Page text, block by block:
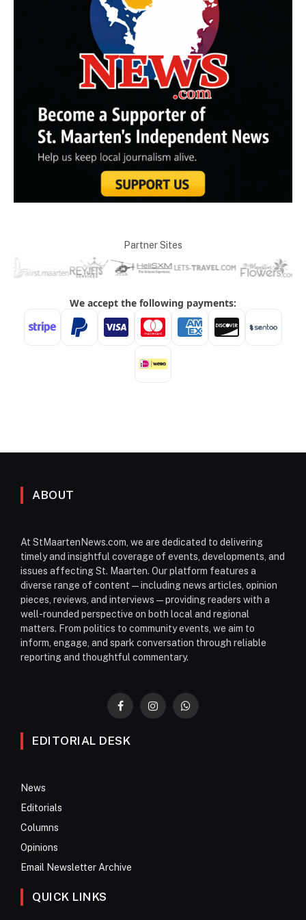
Partner Sites
ABOUT
At StMaartenNews.com, we are dedicated to delivering
timely and insightful coverage of events, developments, and
issues affecting St. Maarten. Our platform features a
diverse range of content—including news articles, opinion
pieces, reviews, and interviews—providing readers with a
well-rounded perspective on both local and regional
matters. From politics to community events, we aim to
inform, engage, and spark conversation through reliable
reporting and thoughtful commentary.
FacebookInstagramWhatsApp
EDITORIAL DESK
News
Editorials
Columns
Opinions
Email Newsletter Archive
QUICK LINKS